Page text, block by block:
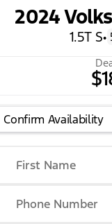
2024
1.5T S•
Confirm Availability
First Name
Phone Number